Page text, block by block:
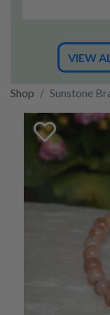
VIEW
Shop Sunstone